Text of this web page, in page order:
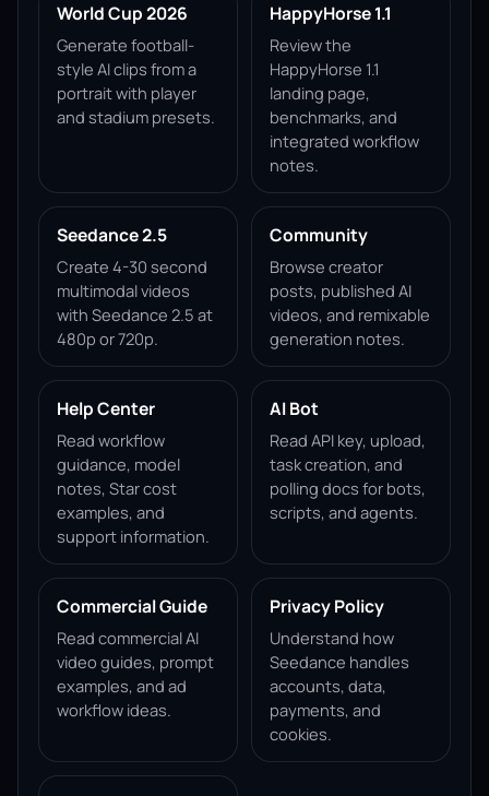
World Cup 2026
Generate football-
style AI clips from a
portrait with player
and stadium presets.
HappyHorse 1.1
Review the
HappyHorse 1.1
landing page,
benchmarks, and
integrated workflow
notes.
Seedance 2.5
Create 4-30 second
multimodal videos
with Seedance 2.5 at
480p or 720p.
Community
Browse creator
posts, published AI
videos, and remixable
generation notes.
Help Center
Read workflow
guidance, model
notes, Star cost
examples, and
support information.
AI Bot
Read API key, upload,
task creation, and
polling docs for bots,
scripts, and agents.
Commercial Guide
Read commercial AI
video guides, prompt
examples, and ad
workflow ideas.
Privacy Policy
Understand how
Seedance handles
accounts, data,
payments, and
cookies.